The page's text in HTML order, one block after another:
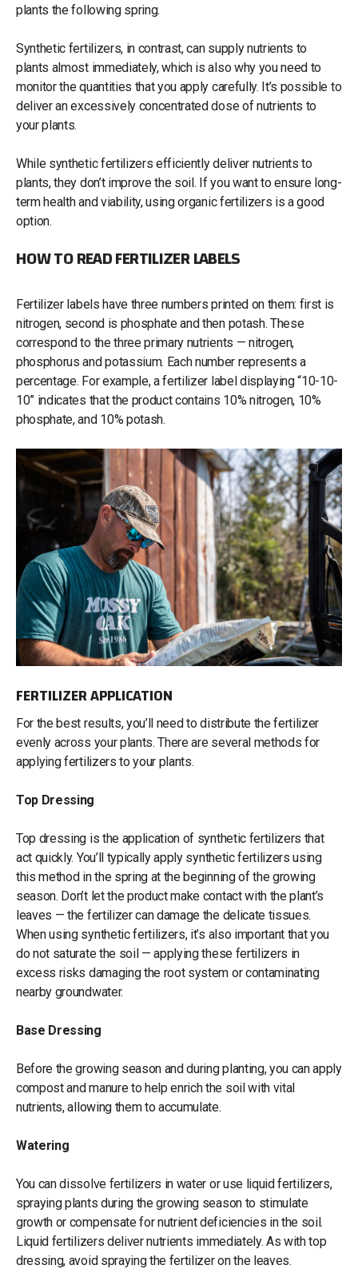
plants the following spring.
Synthetic fertilizers, in contrast, can supply nutrients to
plants almost immediately, which is also why you need to
monitor the quantities that you apply carefully. It’s possible to
deliver an excessively concentrated dose of nutrients to
your plants.
While synthetic fertilizers efficiently deliver nutrients to
plants, they don’t improve the soil. If you want to ensure long-
term health and viability, using organic fertilizers is a good
option.
HOW TO READ FERTILIZER LABELS
Fertilizer labels have three numbers printed on them: first is
nitrogen, second is phosphate and then potash. These
correspond to the three primary nutrients — nitrogen,
phosphorus and potassium. Each number represents a
percentage. For example, a fertilizer label displaying “10-10-
10” indicates that the product contains 10% nitrogen, 10%
phosphate, and 10% potash.
FERTILIZER APPLICATION
For the best results, you’ll need to distribute the fertilizer
evenly across your plants. There are several methods for
applying fertilizers to your plants.
Top Dressing
Top dressing is the application of synthetic fertilizers that
act quickly. You’ll typically apply synthetic fertilizers using
this method in the spring at the beginning of the growing
season. Don’t let the product make contact with the plant’s
leaves — the fertilizer can damage the delicate tissues.
When using synthetic fertilizers, it’s also important that you
do not saturate the soil — applying these fertilizers in
excess risks damaging the root system or contaminating
nearby groundwater.
Base Dressing
Before the growing season and during planting, you can apply
compost and manure to help enrich the soil with vital
nutrients, allowing them to accumulate.
Watering
You can dissolve fertilizers in water or use liquid fertilizers,
spraying plants during the growing season to stimulate
growth or compensate for nutrient deficiencies in the soil.
Liquid fertilizers deliver nutrients immediately. As with top
dressing, avoid spraying the fertilizer on the leaves.